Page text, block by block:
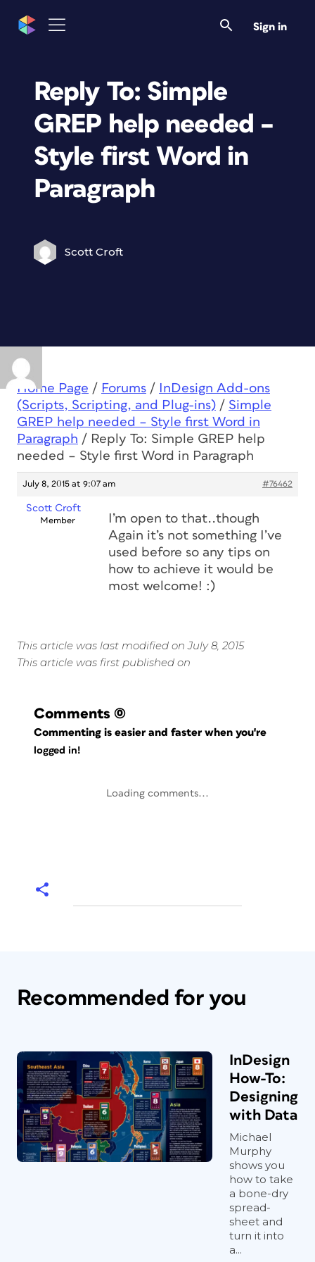
Sign in
Reply To: Simple
GREP help needed –
Style first Word in
Paragraph
Scott Croft
Home Page / Forums /
InDesign Add-ons
(Scripts, Scripting, and Plug-ins) / Simple
GREP help needed – Style first Word in
Paragraph / Reply To: Simple GREP help
needed – Style first Word in Paragraph
July 8, 2015 at 9:07 am #76462
Scott Croft
Member
I’m open to that..though
Again it’s not something I’ve
used before so any tips on
how to achieve it would be
most welcome! :)
This article was last modified on July 8, 2015
This article was first published on
Comments (0)
Commenting is easier and faster when you're
logged in!
Loading comments...
Recommended for you
InDesign
How-To:
Designing
with Data
Michael
Murphy
shows you
how to take
a bone-dry
spread-
sheet and
turn it into
a...